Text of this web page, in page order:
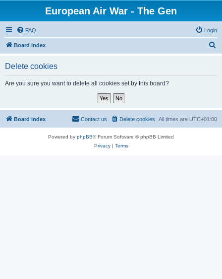
European Air War - The Gen
FAQ Login
Board index
Delete cookies
Are you sure you want to delete all cookies set by this board?
Board index All times are UTC+01:00
Delete cookies
Contact us
Powered by phpBB® Forum Software © phpBB Limited
Privacy| Terms